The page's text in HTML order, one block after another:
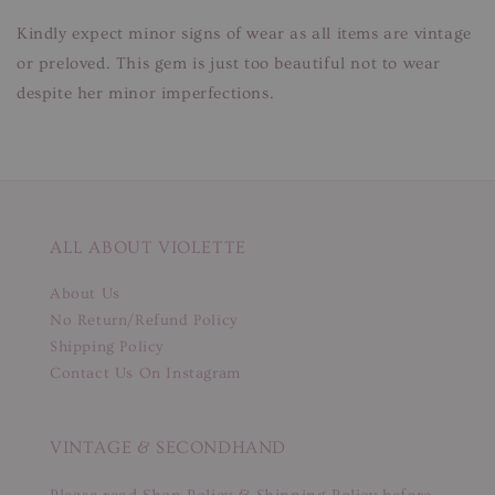
Kindly expect minor signs of wear as all items are vintage
or preloved. This gem is just too beautiful not to wear
despite her minor imperfections.
ALL ABOUT VIOLETTE
About Us
No Return/Refund Policy
Shipping Policy
Contact Us On Instagram
VINTAGE & SECONDHAND